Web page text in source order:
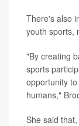
There's also
youth sports,
"By creating
sports
opportunity
humans,"
She said